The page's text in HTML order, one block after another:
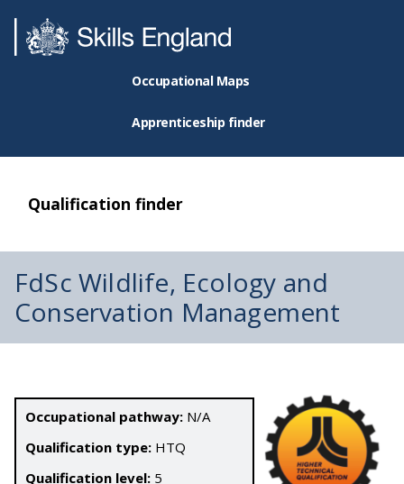
Occupational Maps
Apprenticeship finder
Qualification finder
FdSc Wildlife, Ecology and
Conservation Management
Occupational pathway: N/A
Qualification type: HTQ
Qualification level: 5